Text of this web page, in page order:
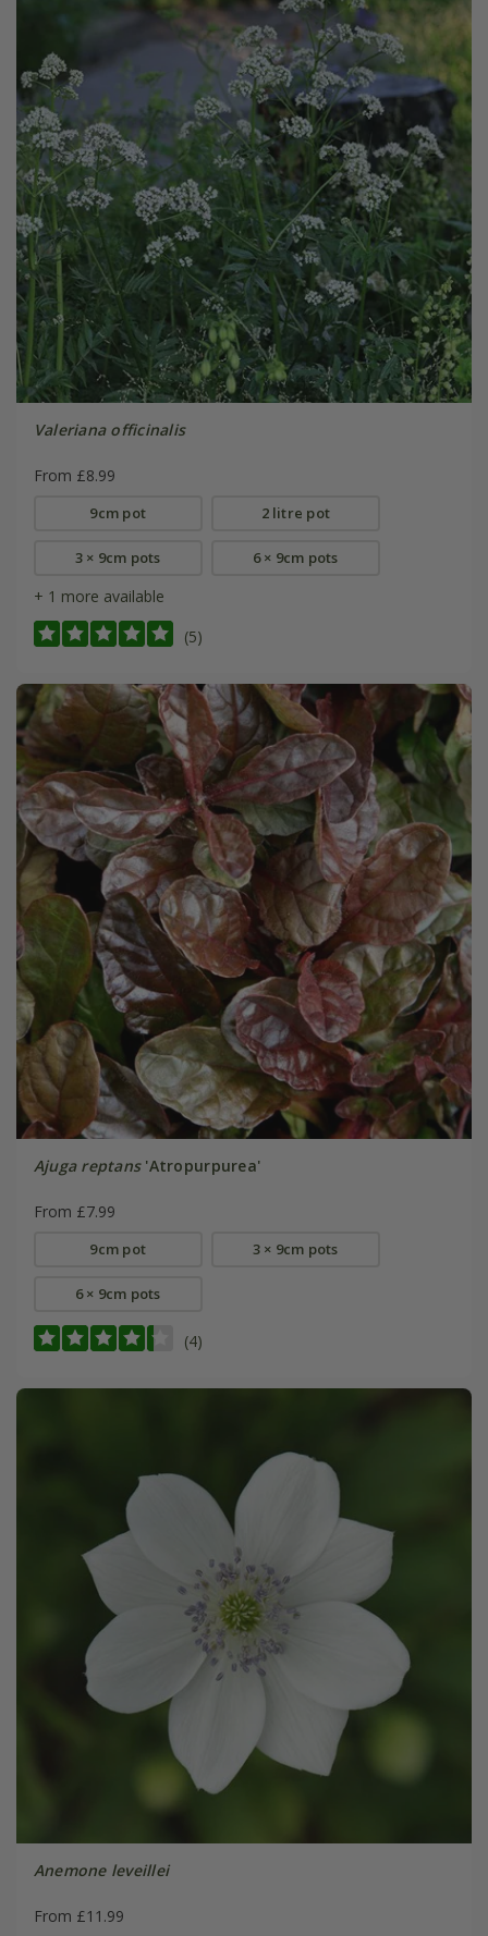
Valeriana officinalis
From £8.99
9cm pot 2 litre pot
3 × 9cm pots 6 × 9cm pots
+ 1 more available
(5)
Ajuga reptans'Atropurpurea'
From £7.99
9cm pot 3 × 9cm pots
6 × 9cm pots
(4)
Anemone leveillei
From £11.99